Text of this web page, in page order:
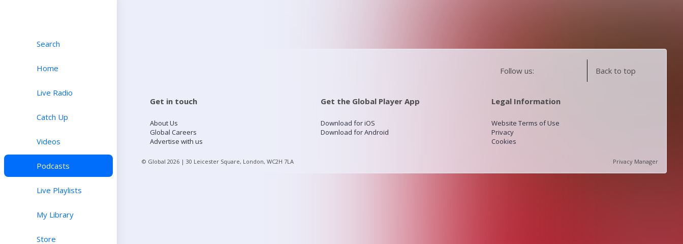
Search
Home
Live Radio
Catch Up
Videos
Podcasts
Live Playlists
My Library
Store
Follow us: Back to top
Get in touch
About Us
Global Careers
Advertise with us
Get the Global Player App
Download for iOS
Download for Android
Legal Information
Website Terms of Use
Privacy
Cookies
© Global 2026 | 30 Leicester Square, London, WC2H 7LA Privacy Manager